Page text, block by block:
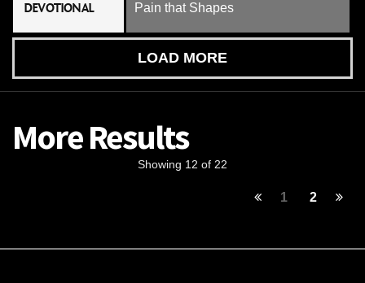
DEVOTIONAL Pain that Shapes
LOAD MORE
More Results
Showing 12 of 22
1 2